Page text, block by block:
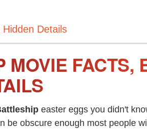
Details
MOVIE FACTS,
easter eggs you didn't
be obscure enough most people